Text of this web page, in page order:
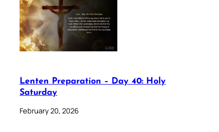
Lenten Preparation – Day 40: Holy
Saturday
February 20, 2026